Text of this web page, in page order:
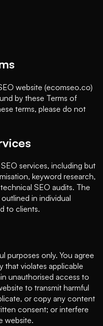
website (ecomseo.co)
by these Terms of
terms, please do not
services, including but
keyword research,
SEO audits. The
in individual
to clients.
purposes only. You agree
that violates applicable
unauthorised access to
to transmit harmful
or copy any content
consent; or interfere
website.